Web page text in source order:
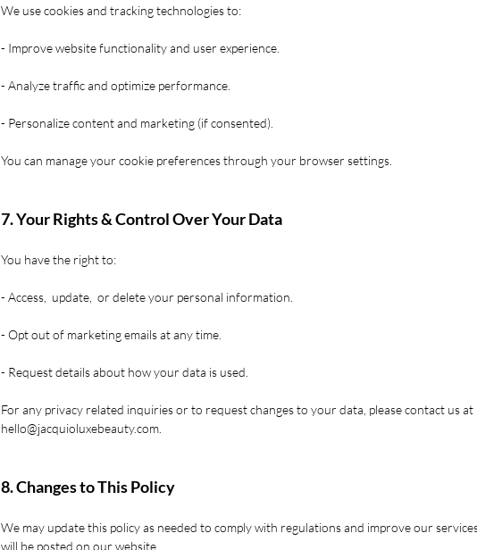
We use cookies and tracking technologies to:
- Improve website functionality and user experience.
- Analyze traffic and optimize performance.
- Personalize content and marketing (if consented).
You can manage your cookie preferences through your browser settings.
7. Your Rights & Control Over Your Data
You have the right to:
- Access, update, or delete your personal information.
- Opt out of marketing emails at any time.
- Request details about how your data is used.
For any privacy related inquiries or to request changes to your data, please contact us at
hello@jacquioluxebeauty.com
8. Changes to This Policy
We may update this policy as needed to comply with regulations and improve our
will be posted on our website.